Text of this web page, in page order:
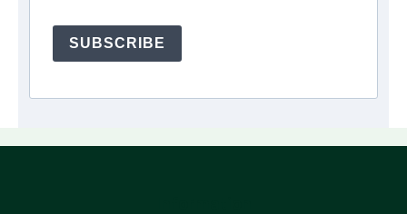
SUBSCRIBE